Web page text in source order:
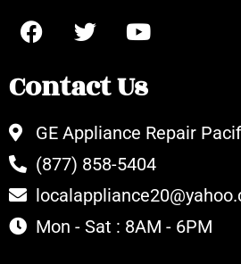
Contact Us
GE Appliance Repair
(877) 858-5404
Mon - Sat : 8AM - 6PM